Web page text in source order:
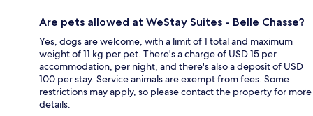
Are pets allowed at WeStay Suites - Belle Chasse?
Yes, dogs are welcome, with a limit of 1 total and maximum
weight of 11 kg per pet. There's a charge of USD 15 per
accommodation, per night, and there's also a deposit of USD
100 per stay. Service animals are exempt from fees. Some
restrictions may apply, so please contact the property for more
details.